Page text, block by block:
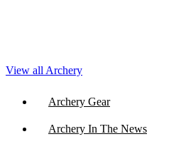
View all Archery
Archery Gear
Archery In The News